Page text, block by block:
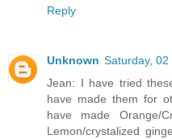
Reply
Unknown Saturday,
Jean: I have tried
have made them for
have made Orange/
Lemon/crystalized